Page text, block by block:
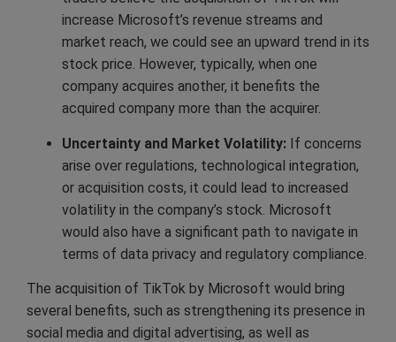
increase Microsoft’s revenue streams and
market reach, we could see an upward trend in its
stock price. However, typically, when one
company acquires another, it benefits the
acquired company more than the acquirer.
Uncertainty and Market Volatility: If concerns
arise over regulations, technological integration,
or acquisition costs, it could lead to increased
volatility in the company’s stock. Microsoft
would also have a significant path to navigate in
terms of data privacy and regulatory compliance.
The acquisition of TikTok by Microsoft would bring
several benefits, such as strengthening its presence in
social media and digital advertising, as well as